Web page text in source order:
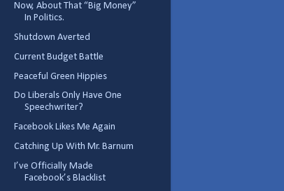
Now, About That “Big Money”
In Politics.
Shutdown Averted
Current Budget Battle
Peaceful Green Hippies
Do Liberals Only Have One
Speechwriter?
Facebook Likes Me Again
Catching Up With Mr. Barnum
I’ve Officially Made
Facebook’s Blacklist